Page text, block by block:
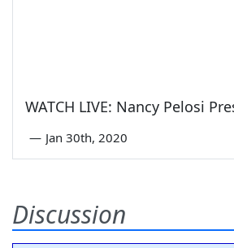
WATCH LIVE: Nancy Pelosi
— Jan 30th, 2020
Discussion